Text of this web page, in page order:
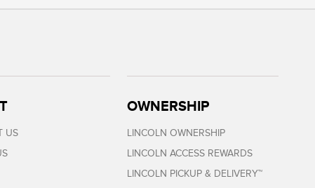
US
OWNERSHIP
LINCOLN OWNERSHIP
LINCOLN ACCESS REWARDS
LINCOLN PICKUP & DELIVERY™